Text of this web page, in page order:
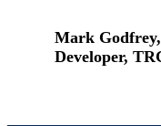
Mark
Developer,